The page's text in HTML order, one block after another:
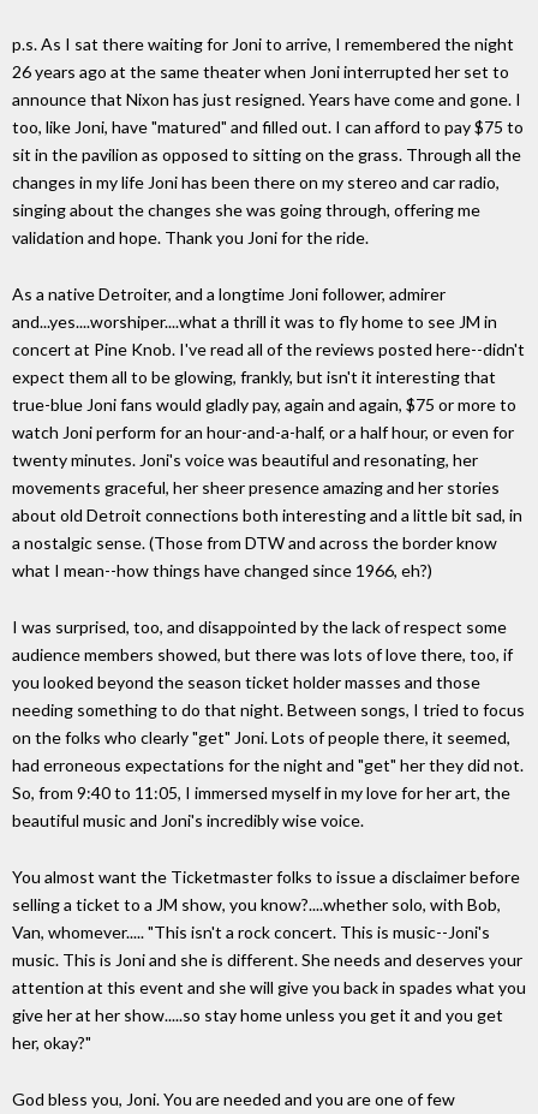
p.s. As I sat there waiting for Joni to arrive, I remembered the night
26 years ago at the same theater when Joni interrupted her set to
announce that Nixon has just resigned. Years have come and gone. I
too, like Joni, have "matured" and filled out. I can afford to pay $75 to
sit in the pavilion as opposed to sitting on the grass. Through all the
changes in my life Joni has been there on my stereo and car radio,
singing about the changes she was going through, offering me
validation and hope. Thank you Joni for the ride.
As a native Detroiter, and a longtime Joni follower, admirer
and...yes....worshiper....what a thrill it was to fly home to see JM in
concert at Pine Knob. I've read all of the reviews posted here--didn't
expect them all to be glowing, frankly, but isn't it interesting that
true-blue Joni fans would gladly pay, again and again, $75 or more to
watch Joni perform for an hour-and-a-half, or a half hour, or even for
twenty minutes. Joni's voice was beautiful and resonating, her
movements graceful, her sheer presence amazing and her stories
about old Detroit connections both interesting and a little bit sad, in
a nostalgic sense. (Those from DTW and across the border know
what I mean--how things have changed since 1966, eh?)
I was surprised, too, and disappointed by the lack of respect some
audience members showed, but there was lots of love there, too, if
you looked beyond the season ticket holder masses and those
needing something to do that night. Between songs, I tried to focus
on the folks who clearly "get" Joni. Lots of people there, it seemed,
had erroneous expectations for the night and "get" her they did not.
So, from 9:40 to 11:05, I immersed myself in my love for her art, the
beautiful music and Joni's incredibly wise voice.
You almost want the Ticketmaster folks to issue a disclaimer before
selling a ticket to a JM show, you know?....whether solo, with Bob,
Van, whomever..... "This isn't a rock concert. This is music--Joni's
music. This is Joni and she is different. She needs and deserves your
attention at this event and she will give you back in spades what you
give her at her show.....so stay home unless you get it and you get
her, okay?"
God bless you, Joni. You are needed and you are one of few